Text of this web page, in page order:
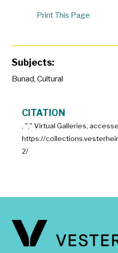
Print This Page
Subjects:
Bunad, Cultural
CITATION
, "," Virtual Galleries,
https://
2/